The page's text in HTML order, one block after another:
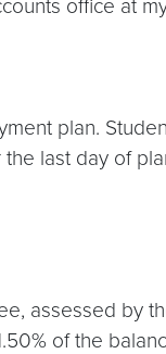
office at
plan.
last day of
assessed by
of the